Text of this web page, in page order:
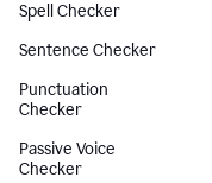
Spell Checker
Sentence Checker
Punctuation
Checker
Passive Voice
Checker